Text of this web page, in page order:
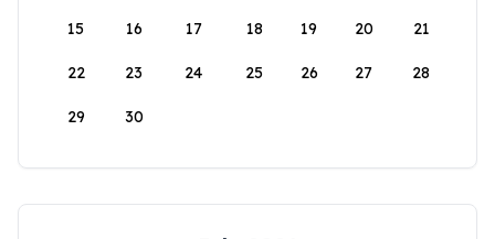
15 16 17 18 19 20 21
22 23 24 25 26 27 28
29 30